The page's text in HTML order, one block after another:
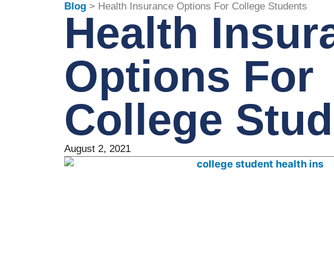
Blog> Health Insurance Options For College Students
Health
Options For
College
August 2, 2021